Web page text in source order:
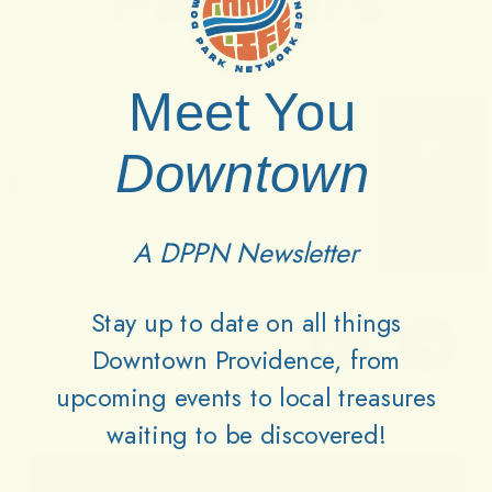
Meet You
Downtown
A DPPN Newsletter
Stay up to date on all things
Downtown Providence, from
upcoming events to local treasures
waiting to be discovered!